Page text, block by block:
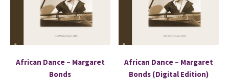
African Dance – Margaret
Bonds
African Dance – Margaret
Bonds (Digital Edition)